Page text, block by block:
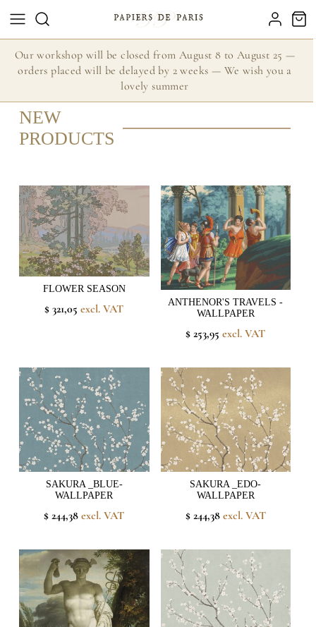
Our workshop will be closed from August 8 to August 25 —
orders placed will be delayed by 2 weeks — We wish you a
lovely summer
NEW
PRODUCTS
FLOWER SEASON
$ 321,05 excl. VAT
ANTHENOR'S TRAVELS -
WALLPAPER
$ 253,95 excl. VAT
SAKURA _BLUE-
WALLPAPER
$ 244,38excl. VAT
SAKURA _EDO-
WALLPAPER
$ 244,38excl. VAT